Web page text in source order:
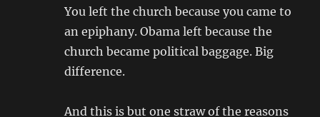
You left the church because you came to
an epiphany. Obama left because the
church became political baggage. Big
difference.
And this is but one straw of the reasons